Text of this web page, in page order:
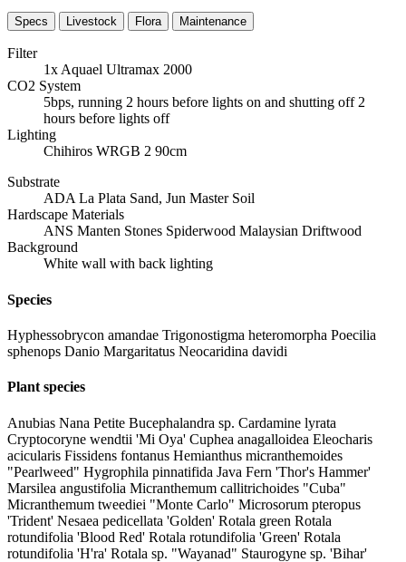
Specs Livestock Flora Maintenance
Filter
1x Aquael Ultramax 2000
CO2 System
5bps, running 2 hours before lights on and shutting off 2
hours before lights off
Lighting
Chihiros WRGB 2 90cm
Substrate
ADA La Plata Sand, Jun Master Soil
Hardscape Materials
ANS Manten Stones Spiderwood Malaysian Driftwood
Background
White wall with back lighting
Species
Hyphessobrycon amandae Trigonostigma heteromorpha Poecilia
sphenops Danio Margaritatus Neocaridina davidi
Plant species
Anubias Nana Petite Bucephalandra sp. Cardamine lyrata
Cryptocoryne wendtii 'Mi Oya' Cuphea anagalloidea Eleocharis
acicularis Fissidens fontanus Hemianthus micranthemoides
"Pearlweed" Hygrophila pinnatifida Java Fern 'Thor's Hammer'
Marsilea angustifolia Micranthemum callitrichoides "Cuba"
Micranthemum tweediei "Monte Carlo" Microsorum pteropus
'Trident' Nesaea pedicellata 'Golden' Rotala green Rotala
rotundifolia 'Blood Red' Rotala rotundifolia 'Green' Rotala
rotundifolia 'H'ra' Rotala sp. "Wayanad" Staurogyne sp. 'Bihar'